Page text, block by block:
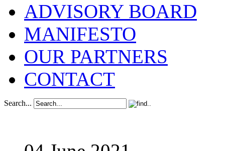
ADVISORY BOARD
MANIFESTO
OUR PARTNERS
CONTACT
Search...